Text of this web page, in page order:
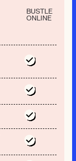
BUSTLE
ONLINE